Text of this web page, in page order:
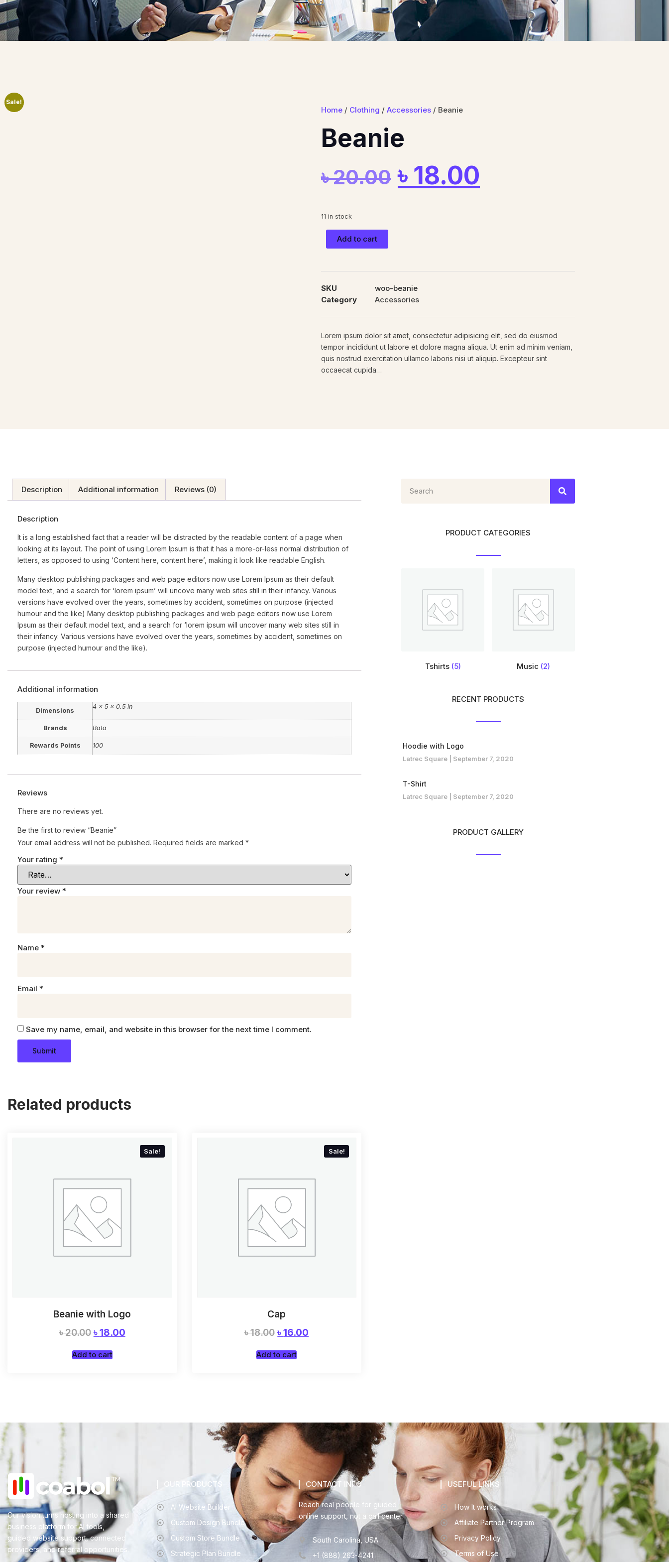
Sale!
Home / Clothing / Accessories / Beanie
Beanie
৳20.00 ৳ 18.00
11 in stock
Add to cart
SKU
woo-beanie
Category
Accessories
Lorem ipsum dolor sit amet, consectetur adipisicing elit, sed do eiusmod
tempor incididunt ut labore et dolore magna aliqua. Ut enim ad minim veniam,
quis nostrud exercitation ullamco laboris nisi ut aliquip. Excepteur sint
occaecat cupida…
Description Additional information Reviews (0)
Description
It is a long established fact that a reader will be distracted by the readable content of a page when
looking at its layout. The point of using Lorem Ipsum is that it has a more-or-less normal distribution of
letters, as opposed to using ‘Content here, content here’, making it look like readable English.
Many desktop publishing packages and web page editors now use Lorem Ipsum as their default
model text, and a search for ‘lorem ipsum’ will uncove many web sites still in their infancy. Various
versions have evolved over the years, sometimes by accident, sometimes on purpose (injected
humour and the like) Many desktop publishing packages and web page editors now use Lorem
Ipsum as their default model text, and a search for ‘lorem ipsum will uncover many web sites still in
their infancy. Various versions have evolved over the years, sometimes by accident, sometimes on
purpose (injected humour and the like).
Additional information
Dimensions
4 × 5 × 0.5 in
Brands Bata
Rewards Points 100
Reviews
There are no reviews yet.
Be the first to review “Beanie”
Your email address will not be published. Required fields are marked *
Your rating *
Your review *
Name *
Email *
Save my name, email, and website in this browser for the next time I comment.
Related products
Sale!
Beanie with Logo
৳20.00 ৳18.00
Add to cart
Sale!
Cap
৳18.00 ৳16.00
Add to cart
PRODUCT CATEGORIES
Tshirts (5) Music (2)
RECENT PRODUCTS
Hoodie with Logo
Latrec Square September 7, 2020
T-Shirt
Latrec Square September 7, 2020
PRODUCT GALLERY
Our vision turns hosting into a shared
business platform for AI tools,
guided website support, connected
providers, and referral opportunities.
OUR PRODUCTS
AI Website Builder
Custom Design Bundle
Custom Store Bundle
Strategic Plan Bundle
CONTACT INFO
Reach real people for guided
online support, not a call center.
South Carolina, USA
+1 (888) 263-4241
USEFUL LINKS
How It works
Affiliate Partner Program
Privacy Policy
Terms of Use